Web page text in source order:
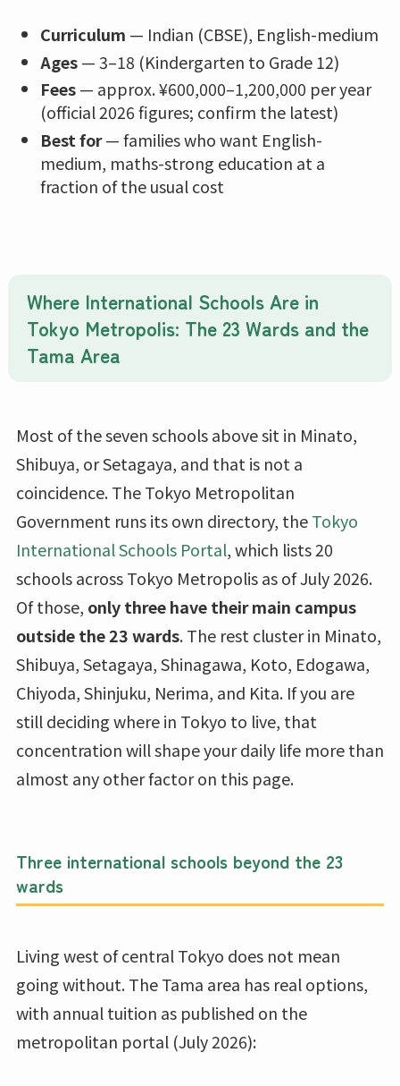
Curriculum — Indian (CBSE), English-medium
Ages— 3–18 (Kindergarten to Grade 12)
Fees— approx. ¥600,000–1,200,000 per year
(official 2026 figures; confirm the latest)
Best for— families who want English-
medium, maths-strong education at a
fraction of the usual cost
Where International Schools Are in
Tokyo Metropolis: The 23 Wards and the
Tama Area
Most of the seven schools above sit in Minato,
Shibuya, or Setagaya, and that is not a
coincidence. The Tokyo Metropolitan
Government runs its own directory, theTokyo
International Schools Portal, which lists 20
schools across Tokyo Metropolis as of July 2026.
Of those, only three have their main campus
outside the 23 wards. The rest cluster in Minato,
Shibuya, Setagaya, Shinagawa, Koto, Edogawa,
Chiyoda, Shinjuku, Nerima, and Kita. If you are
still deciding where in Tokyo to live, that
concentration will shape your daily life more than
almost any other factor on this page.
Three international schools beyond the 23
wards
Living west of central Tokyo does not mean
going without. The Tama area has real options,
with annual tuition as published on the
metropolitan portal (July 2026):